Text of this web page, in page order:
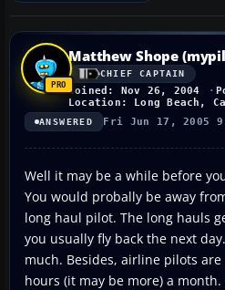
Matthew Shope
CHIEF CAPTAIN
Joined: Nov 26, 2004
Location: Long Beach,
ANSWERED Fri Jun 17, 2005
Well it may be a while before
You would probally be away
long haul pilot. The long hauls
you usually fly back the next
much. Besides, airline pilots
hours (it may be more) a month.